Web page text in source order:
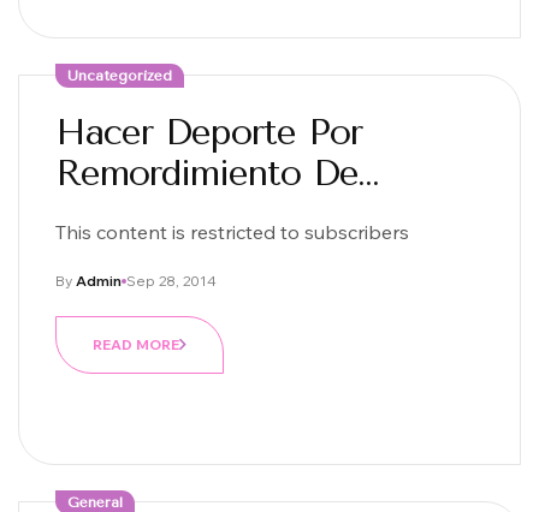
Uncategorized
Hacer Deporte Por
Remordimiento De
This content is restricted to subscribers
Sep 28, 2014
By Admin
READ MORE
General